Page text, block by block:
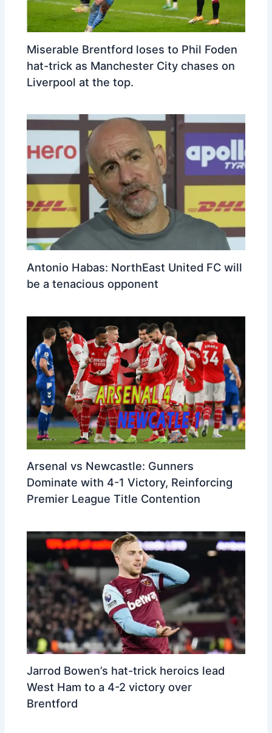
Miserable Brentford loses to Phil Foden
hat-trick as Manchester City chases on
Liverpool at the top.
Antonio Habas: NorthEast United FC will
be a tenacious opponent
Arsenal vs Newcastle: Gunners
Dominate with 4-1 Victory, Reinforcing
Premier League Title Contention
Jarrod Bowen’s hat-trick heroics lead
West Ham to a 4-2 victory over
Brentford